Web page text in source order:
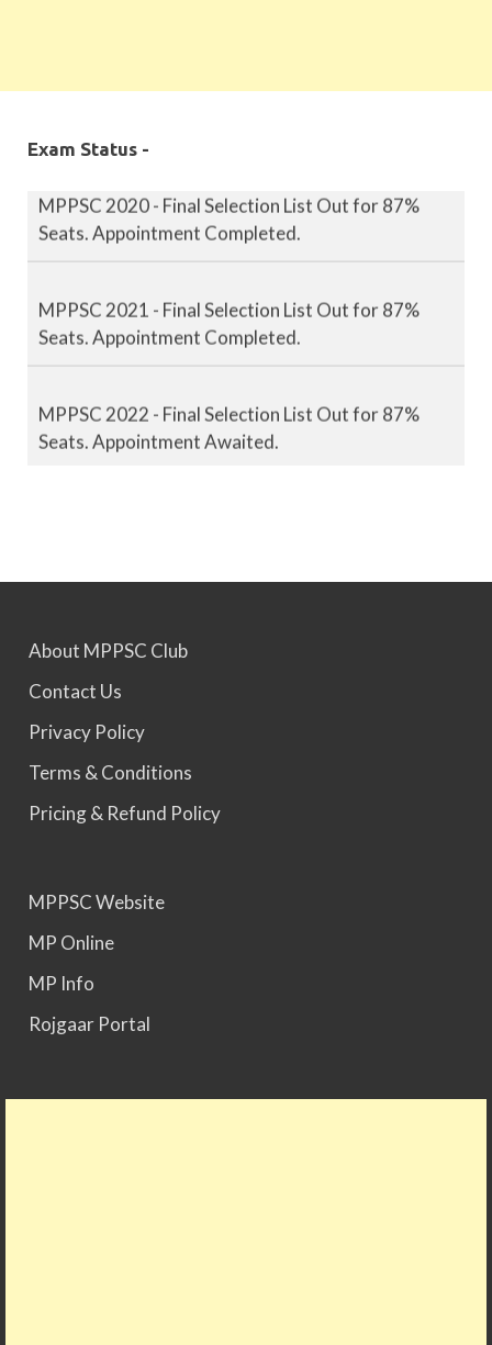
Exam Status -
MPPSC 2019 - Final Selection List Out for 87%
MPPSC 2020 - Final Selection List Out for 87%
Seats. Appointment Completed.
MPPSC 2021 - Final Selection List Out for 87%
Seats. Appointment Completed.
MPPSC 2022 - Final Selection List Out for 87%
Seats. Appointment Awaited.
MPPSC 2025 - Prelims Result Out. Mains dates
would be announced soon.
About MPPSC Club
Contact Us
Privacy Policy
Terms & Conditions
Pricing & Refund Policy
MPPSC Website
MP Online
MP Info
Rojgaar Portal